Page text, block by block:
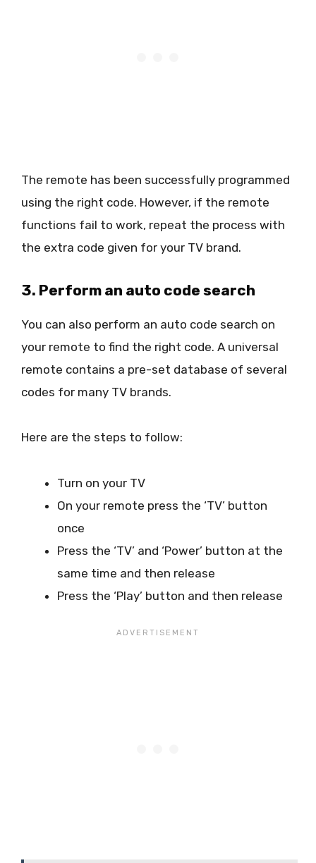
The remote has been successfully programmed
using the right code. However, if the remote
functions fail to work, repeat the process with
the extra code given for your TV brand.
3. Perform an auto code search
You can also perform an auto code search on
your remote to find the right code. A universal
remote contains a pre-set database of several
codes for many TV brands.
Here are the steps to follow:
Turn on your TV
On your remote press the ‘TV’ button
once
Press the ‘TV’ and ‘Power’ button at the
same time and then release
Press the ‘Play’ button and then release